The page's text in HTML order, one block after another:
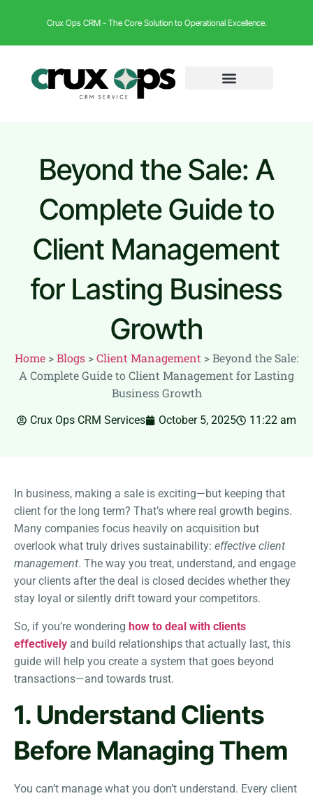
Crux Ops CRM - The Core Solution to Operational Excellence.
Beyond the Sale: A
Complete Guide to
Client Management
for Lasting Business
Growth
Home >Blogs >Client Management >Beyond the Sale:
A Complete Guide to Client Management for Lasting
Business Growth
Crux Ops CRM Services October 5, 2025 11:22 am
In business, making a sale is exciting—but keeping that
client for the long term? That’s where real growth begins.
Many companies focus heavily on acquisition but
overlook what truly drives sustainability: effective client
management. The way you treat, understand, and engage
your clients after the deal is closed decides whether they
stay loyal or silently drift toward your competitors.
So, if you’re wondering how to deal with clients
effectively and build relationships that actually last, this
guide will help you create a system that goes beyond
transactions—and towards trust.
1. Understand Clients
Before Managing Them
You can’t manage what you don’t understand. Every client